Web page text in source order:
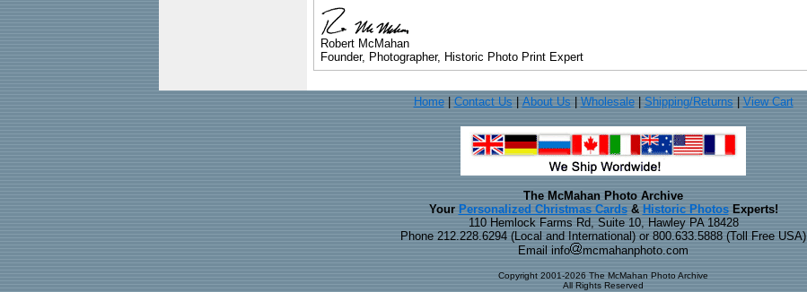
Robert McMahan
Founder, Photographer, Historic Photo Print Expert
Home| Contact Us About Us Wholesale| Shipping/Returns View Cart
The McMahan Photo Archive
Your Personalized Christmas Cards& Historic PhotosExperts!
110 Hemlock Farms Rd, Suite 10, Hawley PA 18428
Phone 212.228.6294 (Local and International) or 800.633.5888 (Toll Free USA)
Email info
mcmahanphoto.com
Copyright 2001-2026 The McMahan Photo Archive
All Rights Reserved